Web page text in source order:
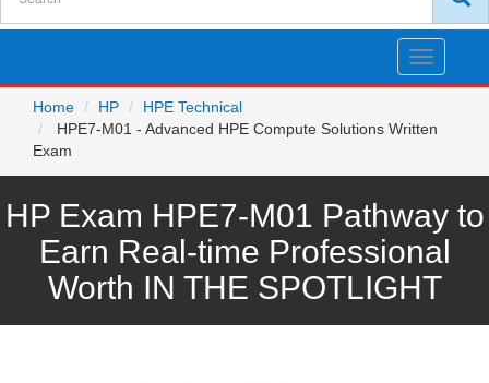
Toggle
Home
HP
HPE Technical
HPE7-M01 - Advanced HPE Compute Solutions Written
Exam
HP Exam HPE7-M01 Pathway to
Earn Real-time Professional
Worth IN THE SPOTLIGHT